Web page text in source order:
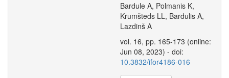
Bardule A, Polmanis K,
Krumšteds LL, Bardulis A,
Lazdinš A
vol. 16, pp. 165-173 (online:
Jun 08, 2023) - doi:
10.3832/ifor4186-016